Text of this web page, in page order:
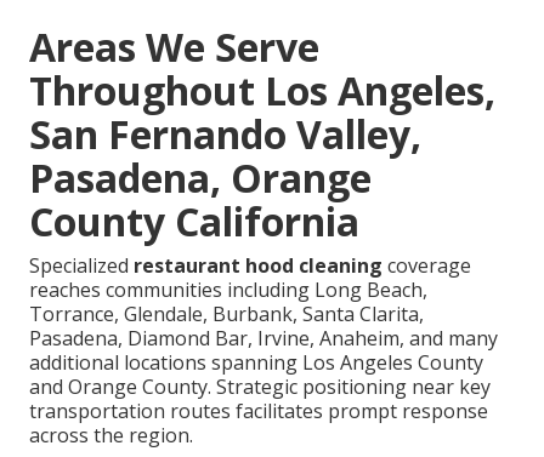
Areas We Serve
Throughout Los Angeles,
San Fernando Valley,
Pasadena, Orange
County California
Specialized restaurant hood cleaning coverage
reaches communities including Long Beach,
Torrance, Glendale, Burbank, Santa Clarita,
Pasadena, Diamond Bar, Irvine, Anaheim, and many
additional locations spanning Los Angeles County
and Orange County. Strategic positioning near key
transportation routes facilitates prompt response
across the region.